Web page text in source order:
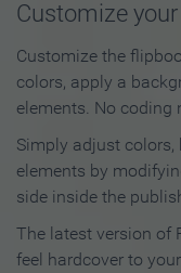
Customize
Customize the
colors, apply a
elements. No coding
Simply adjust
elements by
side inside the
The latest version of
feel hardcover to